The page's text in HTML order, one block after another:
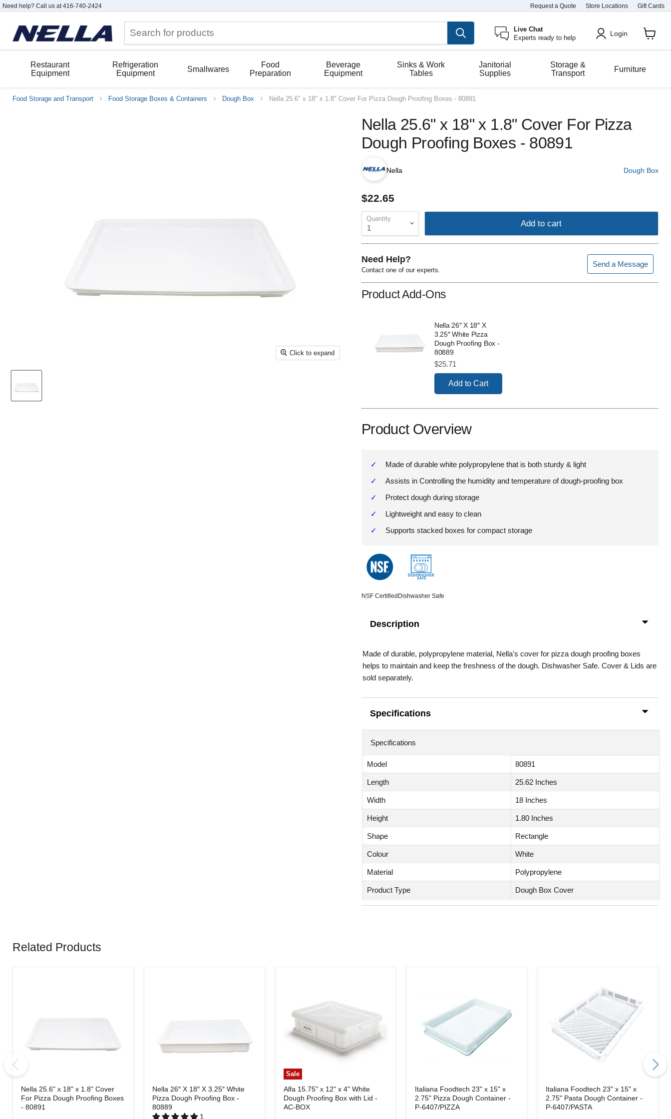
Need help? Call us at 416-740-2424 Request a Quote Store Locations Gift Cards
Live Chat
Experts ready to help
Login
cart
Restaurant
Equipment
Refrigeration
Equipment
Smallwares
Food
Preparation
Beverage
Equipment
Sinks & Work
Tables
Janitorial
Supplies
Storage &
Transport
Furniture
Food Storage and Transport Food Storage Boxes & Containers Dough Box Nella 25.6" x 18" x 1.8" Cover For Pizza Dough Proofing Boxes - 80891
Click to expand
Nella 25.6" x 18" x 1.8" Cover For Pizza
Dough Proofing Boxes - 80891
Nella Dough Box
$22.65
Quantity
Add to cart
Need Help?
Contact one of our experts.
Send a Message
Product Add-Ons
Nella 26″ X 18″ X
3.25″ White Pizza
Dough Proofing Box -
80889
Price
$25.71
Add to Cart
Product Overview
Made of durable white polypropylene that is both sturdy & light
Assists in Controlling the humidity and temperature of dough-proofing box
Protect dough during storage
Lightweight and easy to clean
Supports stacked boxes for compact storage
Description
Made of durable, polypropylene material, Nella's cover for pizza dough proofing boxes
helps to maintain and keep the freshness of the dough. Dishwasher Safe. Cover & Lids are
sold separately.
Specifications
Specifications
Model 80891
Length 25.62 Inches
Width 18 Inches
Height 1.80 Inches
Shape Rectangle
Colour White
Material Polypropylene
Product Type Dough Box Cover
NSF Certified Dishwasher Safe
Related Products
Nella 25.6" x 18" x 1.8" Cover
For Pizza Dough Proofing Boxes
- 80891
Nella 26″ X 18″ X 3.25″ White
Pizza Dough Proofing Box -
80889
1
Sale
Alfa 15.75" x 12" x 4" White
Dough Proofing Box with Lid -
AC-BOX
Italiana Foodtech 23" x 15" x
2.75" Pizza Dough Container -
P-6407/PIZZA
Italiana Foodtech 23" x 15" x
2.75" Pasta Dough Container -
P-6407/PASTA